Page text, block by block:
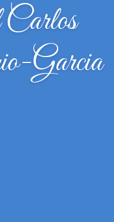
Garcia